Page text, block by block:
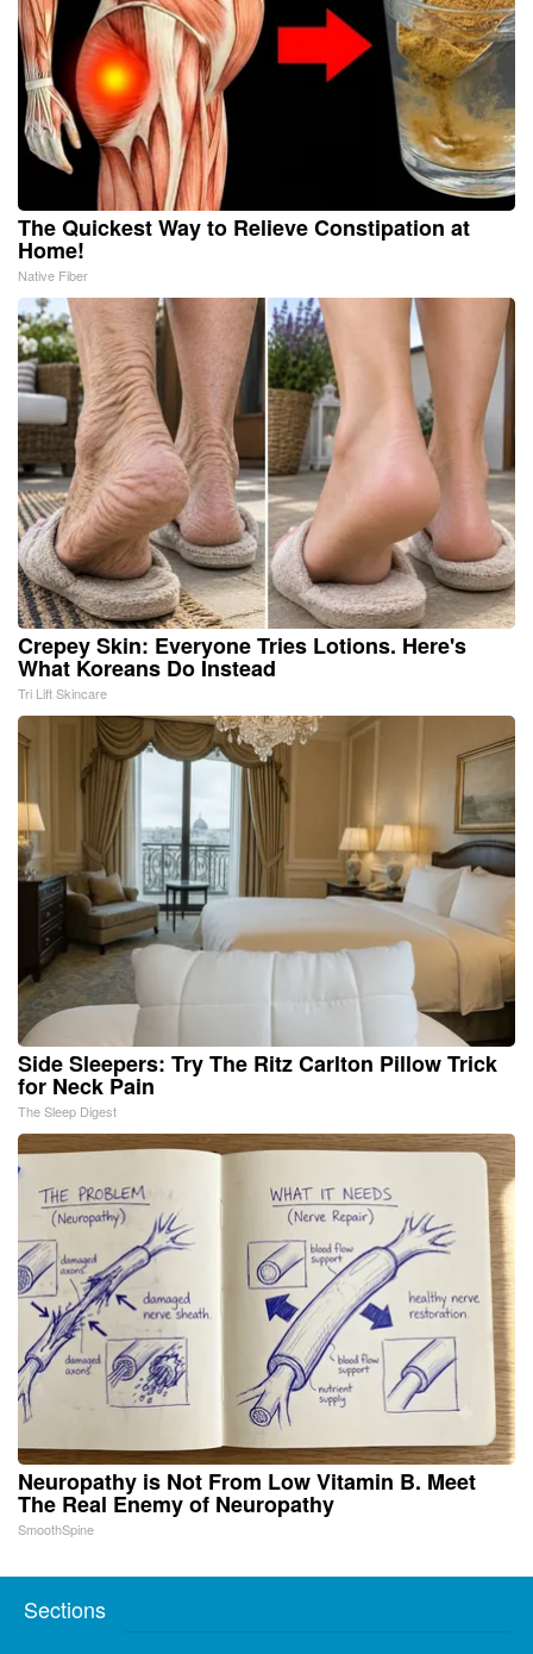
The Quickest Way to Relieve Constipation at
Home!
Native Fiber
Crepey Skin: Everyone Tries Lotions. Here's
What Koreans Do Instead
Tri Lift Skincare
Side Sleepers: Try The Ritz Carlton Pillow Trick
for Neck Pain
The Sleep Digest
Neuropathy is Not From Low Vitamin B. Meet
The Real Enemy of Neuropathy
SmoothSpine
Sections